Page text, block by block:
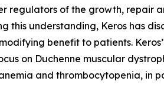
regulators of the growth, repair
this understanding, Keros has
benefit to patients.
on Duchenne muscular
and thrombocytopenia, in